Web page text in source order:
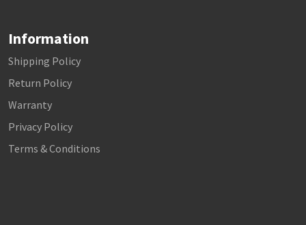
Information
Shipping Policy
Return Policy
Warranty
Privacy Policy
Terms & Conditions